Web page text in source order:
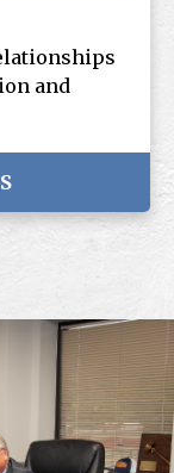
and